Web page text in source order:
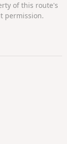
of this route's
permission.